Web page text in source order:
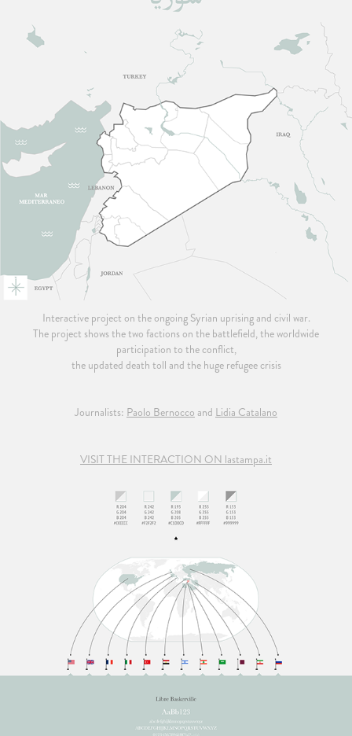
Interactive project on the ongoing Syrian uprising and civil war.
The project shows the two factions on the battlefield, the worldwide
participation to the conflict,
the updated death toll and the huge refugee crisis
Journalists: Paolo Bernocco and Lidia Catalano
VISIT THE INTERACTION ON lastampa.it